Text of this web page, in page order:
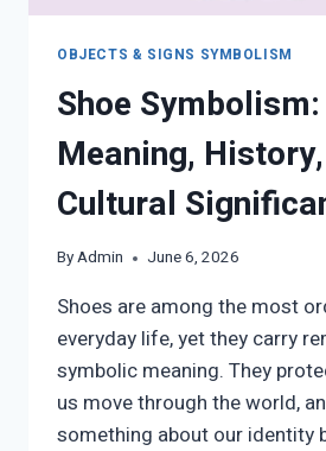
OBJECTS & SIGNS SYMBOLISM
Shoe
Meaning,
Cultural
ByAdmin June 6, 2026
Shoes are among the most
everyday life, yet they carry
symbolic meaning. They
us move through the world,
something about our identity